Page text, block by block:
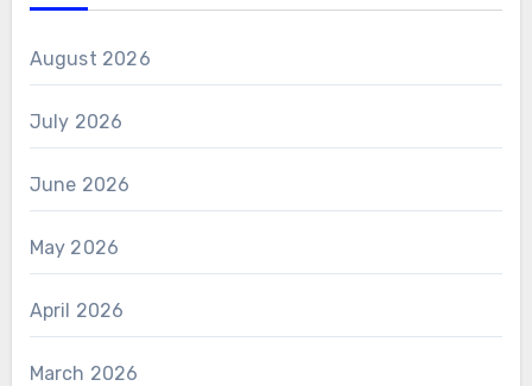
August 2026
July 2026
June 2026
May 2026
April 2026
March 2026